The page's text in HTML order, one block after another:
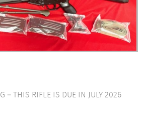
– THIS RIFLE IS DUE IN JULY 2026